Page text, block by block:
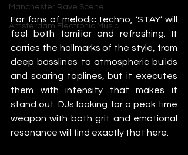
Manchester Rave Scene
Amsterdam Electronic Music
For fans of melodic techno, ‘STAY’ will
feel both familiar and refreshing. It
carries the hallmarks of the style, from
deep basslines to atmospheric builds
and soaring toplines, but it executes
them with intensity that makes it
stand out. DJs looking for a peak time
weapon with both grit and emotional
resonance will find exactly that here.